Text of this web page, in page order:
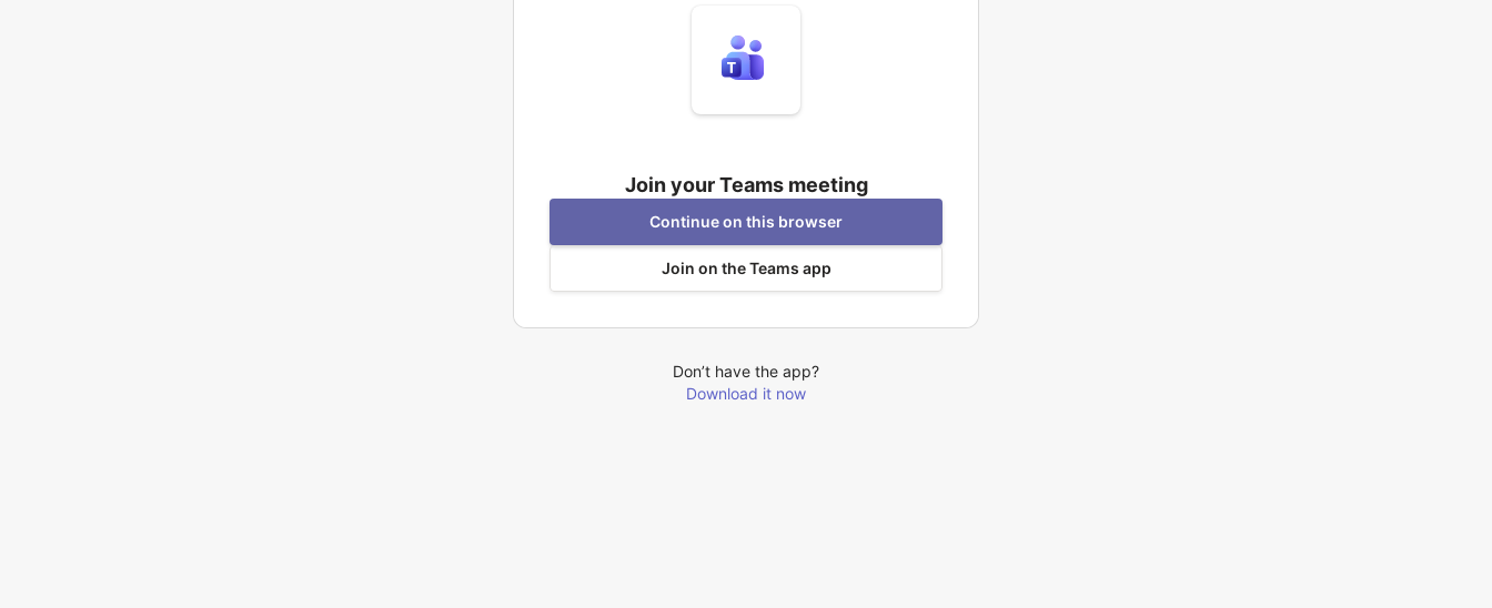
Join your Teams meeting
Continue on this browser
Join on the Teams app
Don’t have the app?
Download it now